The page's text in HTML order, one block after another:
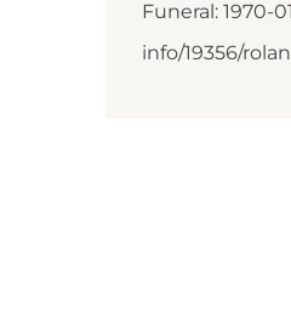
Funeral: 1970-
info/19356/